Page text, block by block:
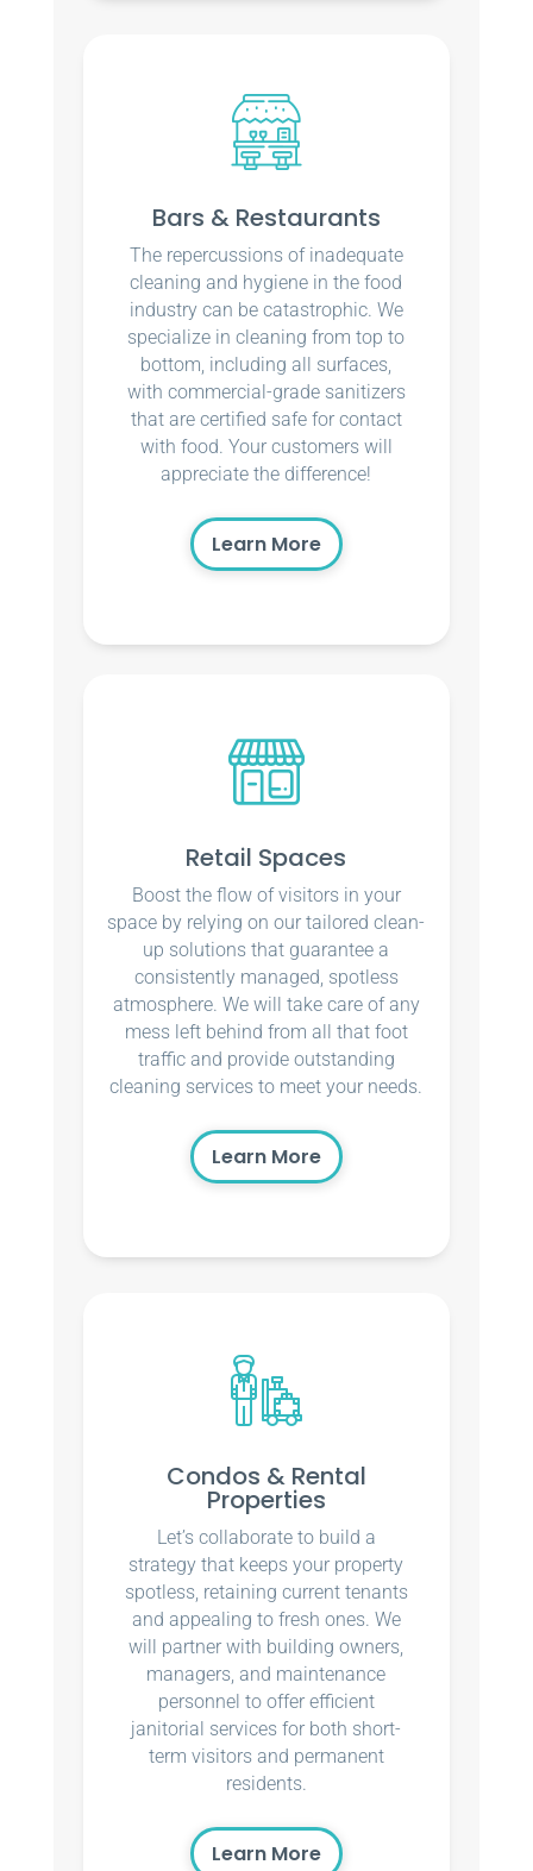
Bars & Restaurants
The repercussions of inadequate
cleaning and hygiene in the food
industry can be catastrophic. We
specialize in cleaning from top to
bottom, including all surfaces,
with commercial-grade sanitizers
that are certified safe for contact
with food. Your customers will
appreciate the difference!
Learn More
Retail Spaces
Boost the flow of visitors in your
space by relying on our tailored clean-
up solutions that guarantee a
consistently managed, spotless
atmosphere. We will take care of any
mess left behind from all that foot
traffic and provide outstanding
cleaning services to meet your needs.
Learn More
Condos & Rental
Properties
Let’s collaborate to build a
strategy that keeps your property
spotless, retaining current tenants
and appealing to fresh ones. We
will partner with building owners,
managers, and maintenance
personnel to offer efficient
janitorial services for both short-
term visitors and permanent
residents.
Learn More